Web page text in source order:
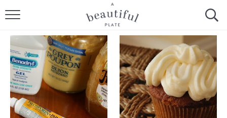
HOME
BROWSE ALL RECIPES
SOURDOUGH
COOKING TUTORIALS + HOW-TO’S